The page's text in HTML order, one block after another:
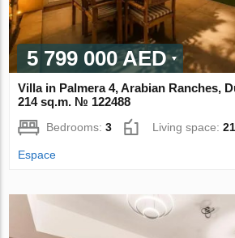
5 799 000 AED
Villa in Palmera 4, Arabian Ranches,
214 sq.m. № 122488
Bedrooms:3 Living space:
Espace